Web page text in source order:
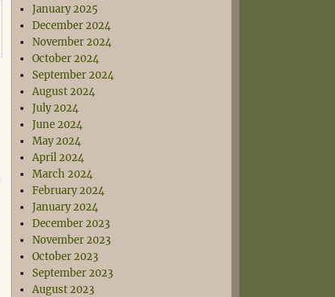
January 2025
December 2024
November 2024
October 2024
September 2024
August 2024
July 2024
June 2024
May 2024
April 2024
March 2024
February 2024
January 2024
December 2023
November 2023
October 2023
September 2023
August 2023